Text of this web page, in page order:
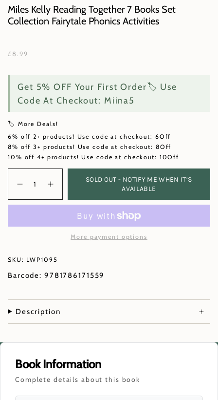
Miles Kelly Reading Together 7 Books Set
Collection Fairytale Phonics Activities
£8.99
Get 5% OFF Your First Order🏷️ Use
Code At Checkout: Miina5
🏷️ More Deals!
6% off 2+ products! Use code at checkout: 6Off
8% off 3+ products! Use code at checkout: 8Off
10% off 4+ products! Use code at checkout: 10Off
SOLD OUT - NOTIFY ME WHEN IT’S
AVAILABLE
More payment options
SKU: LWP1095
Barcode: 9781786171559
Description
Book Information
Complete details about this book